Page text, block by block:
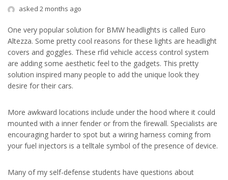
asked 2 months ago
One very popular solution for BMW headlights is called Euro
Altezza. Some pretty cool reasons for these lights are headlight
covers and goggles. These rfid vehicle access control system
are adding some aesthetic feel to the gadgets. This pretty
solution inspired many people to add the unique look they
desire for their cars.
More awkward locations include under the hood where it could
mounted with a inner fender or from the firewall. Specialists are
encouraging harder to spot but a wiring harness coming from
your fuel injectors is a telltale symbol of the presence of device.
Many of my self-defense students have questions about